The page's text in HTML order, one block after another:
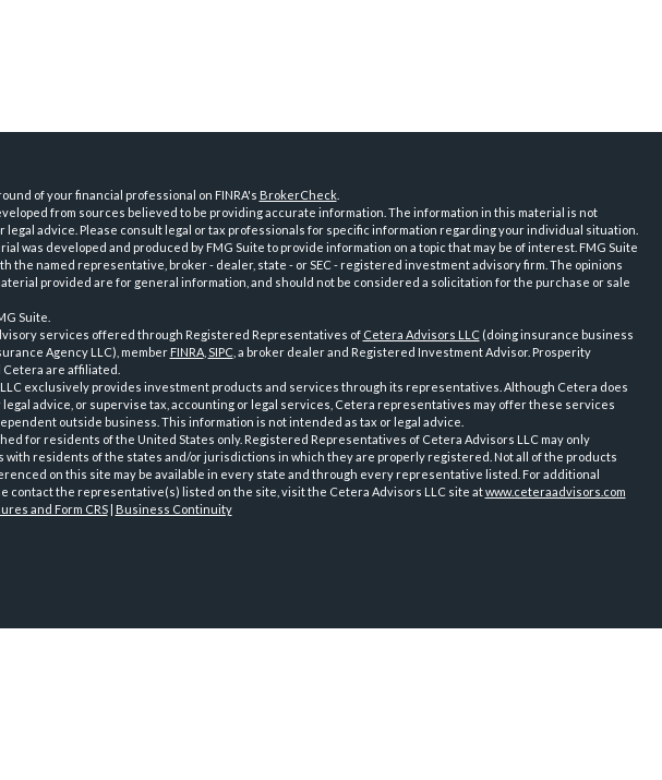
of your financial professional on FINRA's BrokerCheck.
from sources believed to be providing accurate information. The information in this material is not
legal advice. Please consult legal or tax professionals for specific information regarding your individual situation.
was developed and produced by FMG Suite to provide information on a topic that may be of interest. FMG Suite
the named representative, broker - dealer, state - or SEC - registered investment advisory firm. The opinions
provided are for general information, and should not be considered a solicitation for the purchase or sale
Suite.
services offered through Registered Representatives of Cetera Advisors LLC(doing insurance business
Agency LLC), member FINRA, SIPC, a broker dealer and Registered Investment Advisor. Prosperity
Cetera are affiliated.
exclusively provides investment products and services through its representatives. Although Cetera does
legal advice, or supervise tax, accounting or legal services, Cetera representatives may offer these services
outside business. This information is not intended as tax or legal advice.
for residents of the United States only. Registered Representatives of Cetera Advisors LLC may only
with residents of the states and/or jurisdictions in which they are properly registered. Not all of the products
on this site may be available in every state and through every representative listed. For additional
contact the representative(s) listed on the site, visit the Cetera Advisors LLC site atwww.ceteraadvisors.com
and Form CRS| Business Continuity